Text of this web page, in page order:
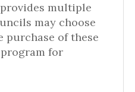
provides multiple
may choose
purchase of these
for